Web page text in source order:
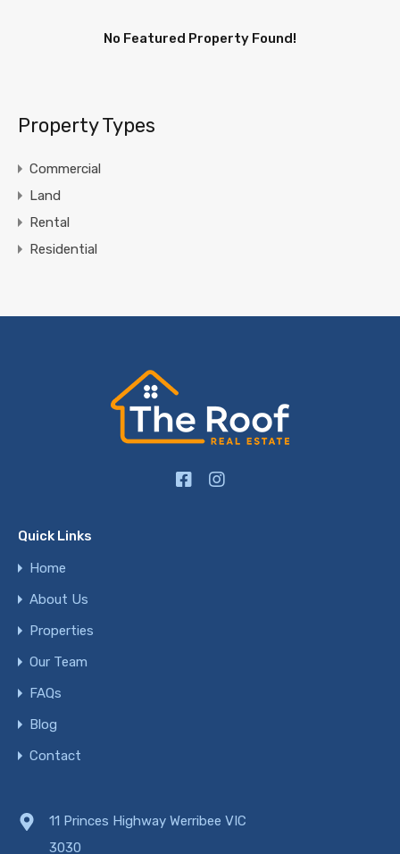
No Featured Property Found!
Property Types
Commercial
Land
Rental
Residential
Quick Links
Home
About Us
Properties
Our Team
FAQs
Blog
Contact
11 Princes Highway Werribee VIC
3030